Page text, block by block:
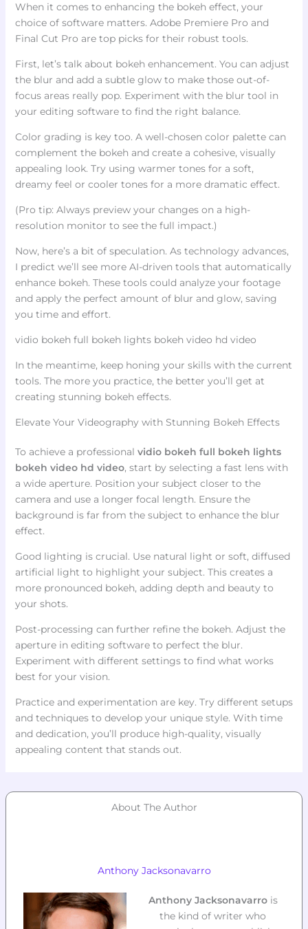
When it comes to enhancing the bokeh effect, your
choice of software matters. Adobe Premiere Pro and
Final Cut Pro are top picks for their robust tools.
First, let’s talk about bokeh enhancement. You can adjust
the blur and add a subtle glow to make those out-of-
focus areas really pop. Experiment with the blur tool in
your editing software to find the right balance.
Color grading is key too. A well-chosen color palette can
complement the bokeh and create a cohesive, visually
appealing look. Try using warmer tones for a soft,
dreamy feel or cooler tones for a more dramatic effect.
(Pro tip: Always preview your changes on a high-
resolution monitor to see the full impact.)
Now, here’s a bit of speculation. As technology advances,
I predict we’ll see more AI-driven tools that automatically
enhance bokeh. These tools could analyze your footage
and apply the perfect amount of blur and glow, saving
you time and effort.
vidio bokeh full bokeh lights bokeh video hd video
In the meantime, keep honing your skills with the current
tools. The more you practice, the better you’ll get at
creating stunning bokeh effects.
Elevate Your Videography with Stunning Bokeh Effects
To achieve a professional vidio bokeh full bokeh lights
bokeh video hd video, start by selecting a fast lens with
a wide aperture. Position your subject closer to the
camera and use a longer focal length. Ensure the
background is far from the subject to enhance the blur
effect.
Good lighting is crucial. Use natural light or soft, diffused
artificial light to highlight your subject. This creates a
more pronounced bokeh, adding depth and beauty to
your shots.
Post-processing can further refine the bokeh. Adjust the
aperture in editing software to perfect the blur.
Experiment with different settings to find what works
best for your vision.
Practice and experimentation are key. Try different setups
and techniques to develop your unique style. With time
and dedication, you’ll produce high-quality, visually
appealing content that stands out.
About The Author
Anthony Jacksonavarro
Anthony Jacksonavarrois
the kind of writer who